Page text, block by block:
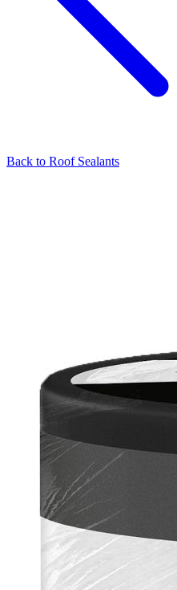
Back to Roof Sealants